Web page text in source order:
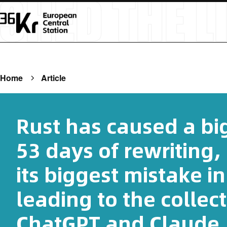
Home Article
Rust has caused a
53 days of
its biggest mistake
leading to the